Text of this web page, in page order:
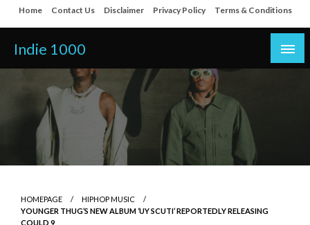
Skip
to
content
Home Contact Us Disclaimer Privacy Policy Terms & Conditions
Indie 1000
HOMEPAGE
HIPHOP MUSIC
YOUNGER THUG’S NEW ALBUM ‘UY SCUTI’ REPORTEDLY RELEASING
COULD 9